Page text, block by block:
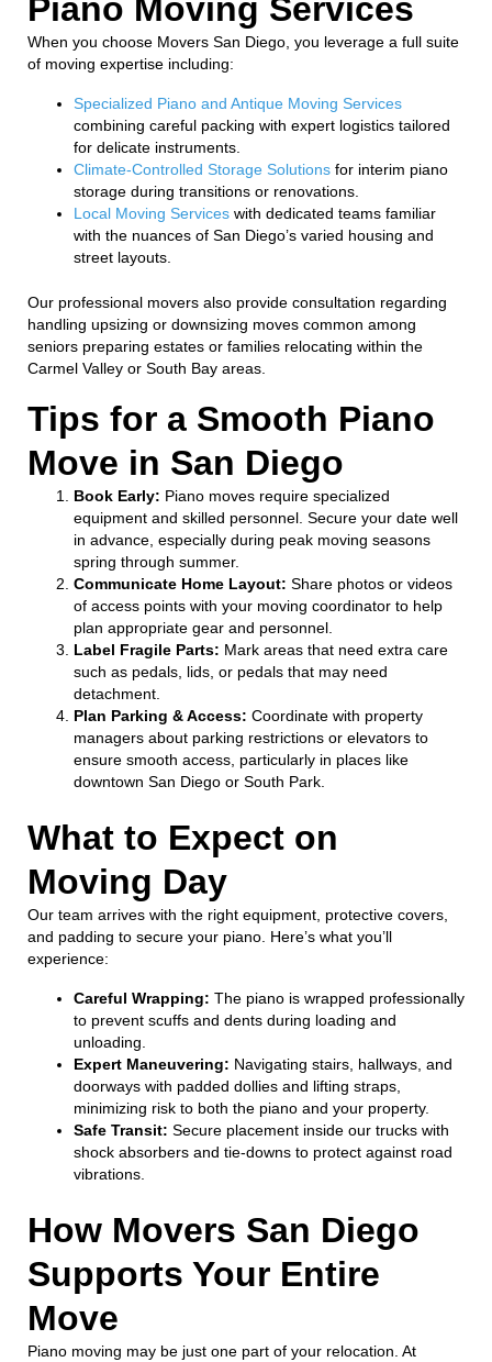
Piano Moving Services
When you choose Movers San Diego, you leverage a full suite
of moving expertise including:
Specialized Piano and Antique Moving Services
combining careful packing with expert logistics tailored
for delicate instruments.
Climate-Controlled Storage Solutions for interim piano
storage during transitions or renovations.
Local Moving Services with dedicated teams familiar
with the nuances of San Diego’s varied housing and
street layouts.
Our professional movers also provide consultation regarding
handling upsizing or downsizing moves common among
seniors preparing estates or families relocating within the
Carmel Valley or South Bay areas.
Tips for a Smooth Piano
Move in San Diego
Book Early: Piano moves require specialized
equipment and skilled personnel. Secure your date well
in advance, especially during peak moving seasons
spring through summer.
Communicate Home Layout: Share photos or videos
of access points with your moving coordinator to help
plan appropriate gear and personnel.
Label Fragile Parts: Mark areas that need extra care
such as pedals, lids, or pedals that may need
detachment.
Plan Parking & Access: Coordinate with property
managers about parking restrictions or elevators to
ensure smooth access, particularly in places like
downtown San Diego or South Park.
What to Expect on
Moving Day
Our team arrives with the right equipment, protective covers,
and padding to secure your piano. Here’s what you’ll
experience:
Careful Wrapping: The piano is wrapped professionally
to prevent scuffs and dents during loading and
unloading.
Expert Maneuvering: Navigating stairs, hallways, and
doorways with padded dollies and lifting straps,
minimizing risk to both the piano and your property.
Safe Transit: Secure placement inside our trucks with
shock absorbers and tie-downs to protect against road
vibrations.
How Movers San Diego
Supports Your Entire
Move
Piano moving may be just one part of your relocation. At